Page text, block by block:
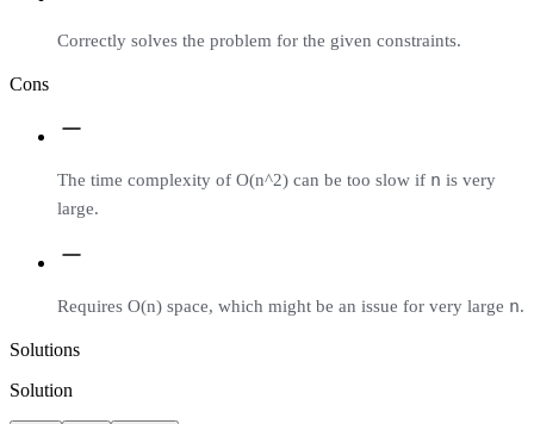
Correctly solves the problem for the given constraints.
Cons
The time complexity of O(n^2) can be too slow if n is very
large.
Requires O(n) space, which might be an issue for very large n.
Solutions
Solution